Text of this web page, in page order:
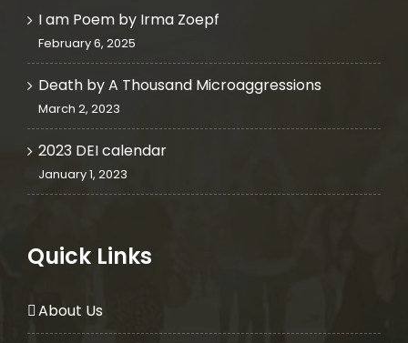
I am Poem by Irma Zoepf
February 6, 2025
Death by A Thousand Microaggressions
March 2, 2023
2023 DEI calendar
January 1, 2023
Quick Links
About Us